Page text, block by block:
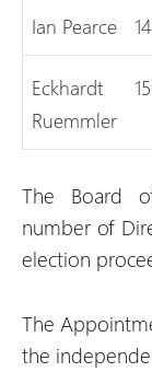
Ian Pearce
Eckhardt
Ruemmler
The Board
number of
election
The
the